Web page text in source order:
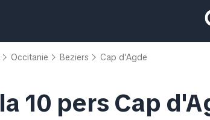
Occitanie Beziers Cap d'Agde
10 pers Cap